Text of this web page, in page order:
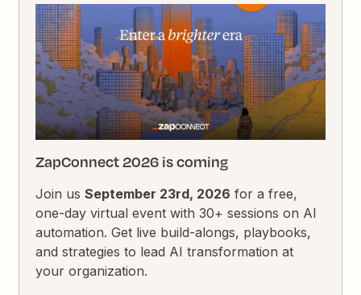
ZapConnect 2026 is coming
Join usSeptember 23rd, 2026 for a free,
one-day virtual event with 30+ sessions on AI
automation. Get live build-alongs, playbooks,
and strategies to lead AI transformation at
your organization.